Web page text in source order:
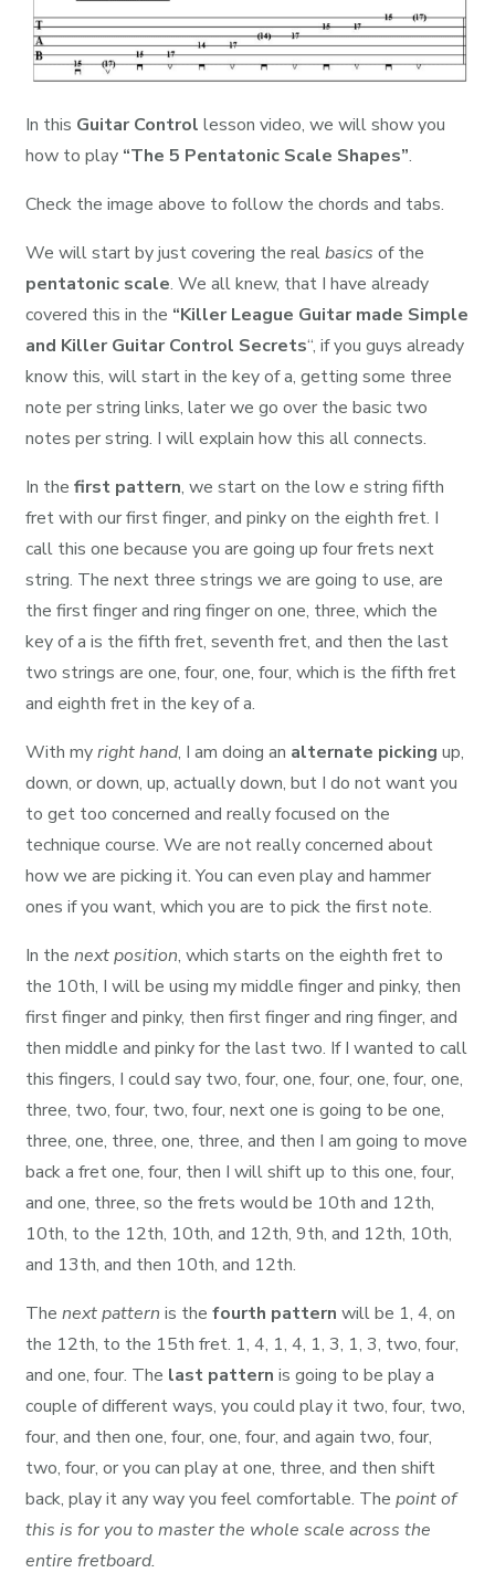
In this Guitar Control lesson video, we will show you
how to play “The 5 Pentatonic Scale Shapes”.
Check the image above to follow the chords and tabs.
We will start by just covering the realbasicsof the
pentatonic scale. We all knew, that I have already
covered this in the “Killer League Guitar made Simple
and Killer Guitar Control Secrets“, if you guys already
know this, will start in the key of a, getting some three
note per string links, later we go over the basic two
notes per string. I will explain how this all connects.
In the first pattern, we start on the low e string fifth
fret with our first finger, and pinky on the eighth fret. I
call this one because you are going up four frets next
string. The next three strings we are going to use, are
the first finger and ring finger on one, three, which the
key of a is the fifth fret, seventh fret, and then the last
two strings are one, four, one, four, which is the fifth fret
and eighth fret in the key of a.
With myright hand, I am doing an alternate picking up,
down, or down, up, actually down, but I do not want you
to get too concerned and really focused on the
technique course. We are not really concerned about
how we are picking it. You can even play and hammer
ones if you want, which you are to pick the first note.
In thenext position, which starts on the eighth fret to
the 10th, I will be using my middle finger and pinky, then
first finger and pinky, then first finger and ring finger, and
then middle and pinky for the last two. If I wanted to call
this fingers, I could say two, four, one, four, one, four, one,
three, two, four, two, four, next one is going to be one,
three, one, three, one, three, and then I am going to move
back a fret one, four, then I will shift up to this one, four,
and one, three, so the frets would be 10th and 12th,
10th, to the 12th, 10th, and 12th, 9th, and 12th, 10th,
and 13th, and then 10th, and 12th.
Thenext patternis the fourth pattern will be 1, 4, on
the 12th, to the 15th fret. 1, 4, 1, 4, 1, 3, 1, 3, two, four,
and one, four. The last pattern is going to be play a
couple of different ways, you could play it two, four, two,
four, and then one, four, one, four, and again two, four,
two, four, or you can play at one, three, and then shift
back, play it any way you feel comfortable. Thepoint of
this is for you to master the whole scale across the
entire fretboard.